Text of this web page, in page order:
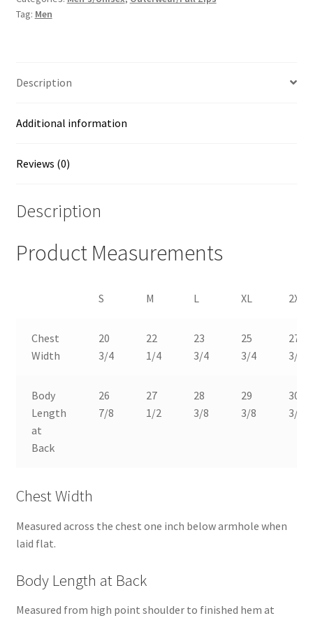
quantity
Tag: Men
Description
Additional information
Reviews (0)
Description
Product Measurements
S M L XL 2XL
Chest
Width
20
3/4
22
1/4
23
3/4
25
3/4
27
3/4
Body
Length
at
Back
26
7/8
27
1/2
28
3/8
29
3/8
30
3/8
Chest Width
Measured across the chest one inch below armhole when
laid flat.
Body Length at Back
Measured from high point shoulder to finished hem at